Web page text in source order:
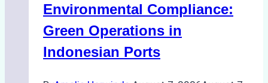
Compliance,
Costs,
and
Best
Environmental Compliance:
Green Operations in
Indonesian Ports